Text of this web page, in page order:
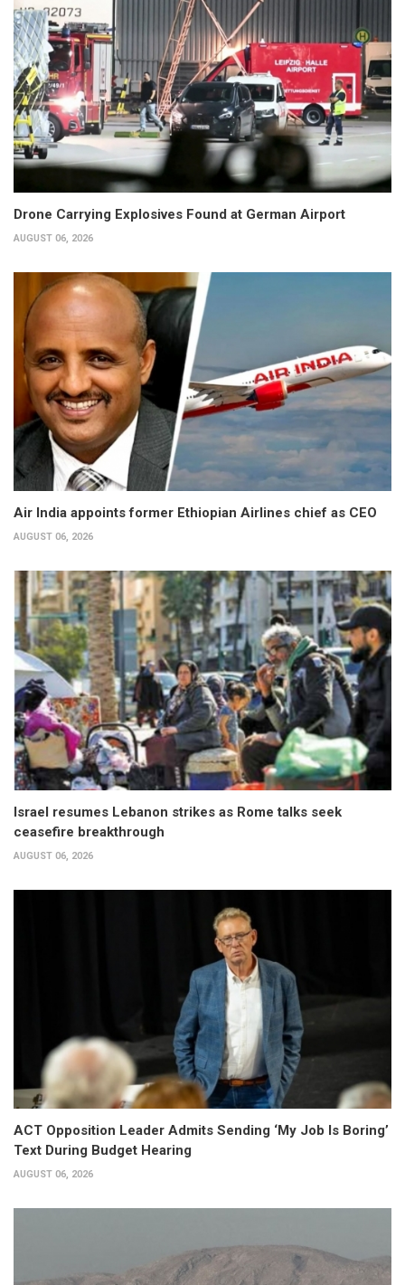
Drone Carrying Explosives Found at German Airport
AUGUST 06, 2026
Air India appoints former Ethiopian Airlines chief as CEO
AUGUST 06, 2026
Israel resumes Lebanon strikes as Rome talks seek
ceasefire breakthrough
AUGUST 06, 2026
ACT Opposition Leader Admits Sending ‘My Job Is Boring’
Text During Budget Hearing
AUGUST 06, 2026